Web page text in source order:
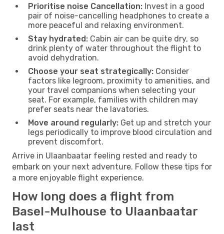
Prioritise noise Cancellation: Invest in a good
pair of noise-cancelling headphones to create a
more peaceful and relaxing environment.
Stay hydrated: Cabin air can be quite dry, so
drink plenty of water throughout the flight to
avoid dehydration.
Choose your seat strategically: Consider
factors like legroom, proximity to amenities, and
your travel companions when selecting your
seat. For example, families with children may
prefer seats near the lavatories.
Move around regularly: Get up and stretch your
legs periodically to improve blood circulation and
prevent discomfort.
Arrive in Ulaanbaatar feeling rested and ready to
embark on your next adventure. Follow these tips for
a more enjoyable flight experience.
How long does a flight from
Basel-Mulhouse to Ulaanbaatar
last